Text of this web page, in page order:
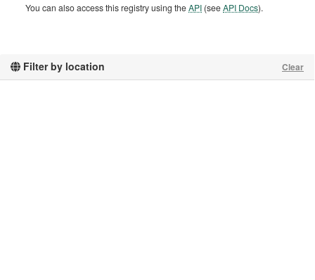
Filter by location Clear
You can also access this registry using theAPI (seeAPI Docs).